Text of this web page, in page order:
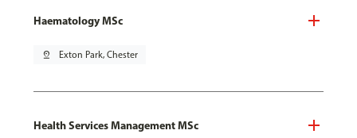
Haematology MSc
pin_drop Exton Park, Chester
Health Services Management MSc